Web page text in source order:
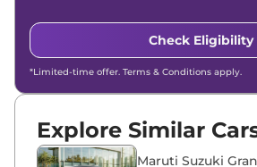
Check Eligibility
*Limited-time offer. Terms & Conditions apply.
Explore Similar
Maruti Suzuki